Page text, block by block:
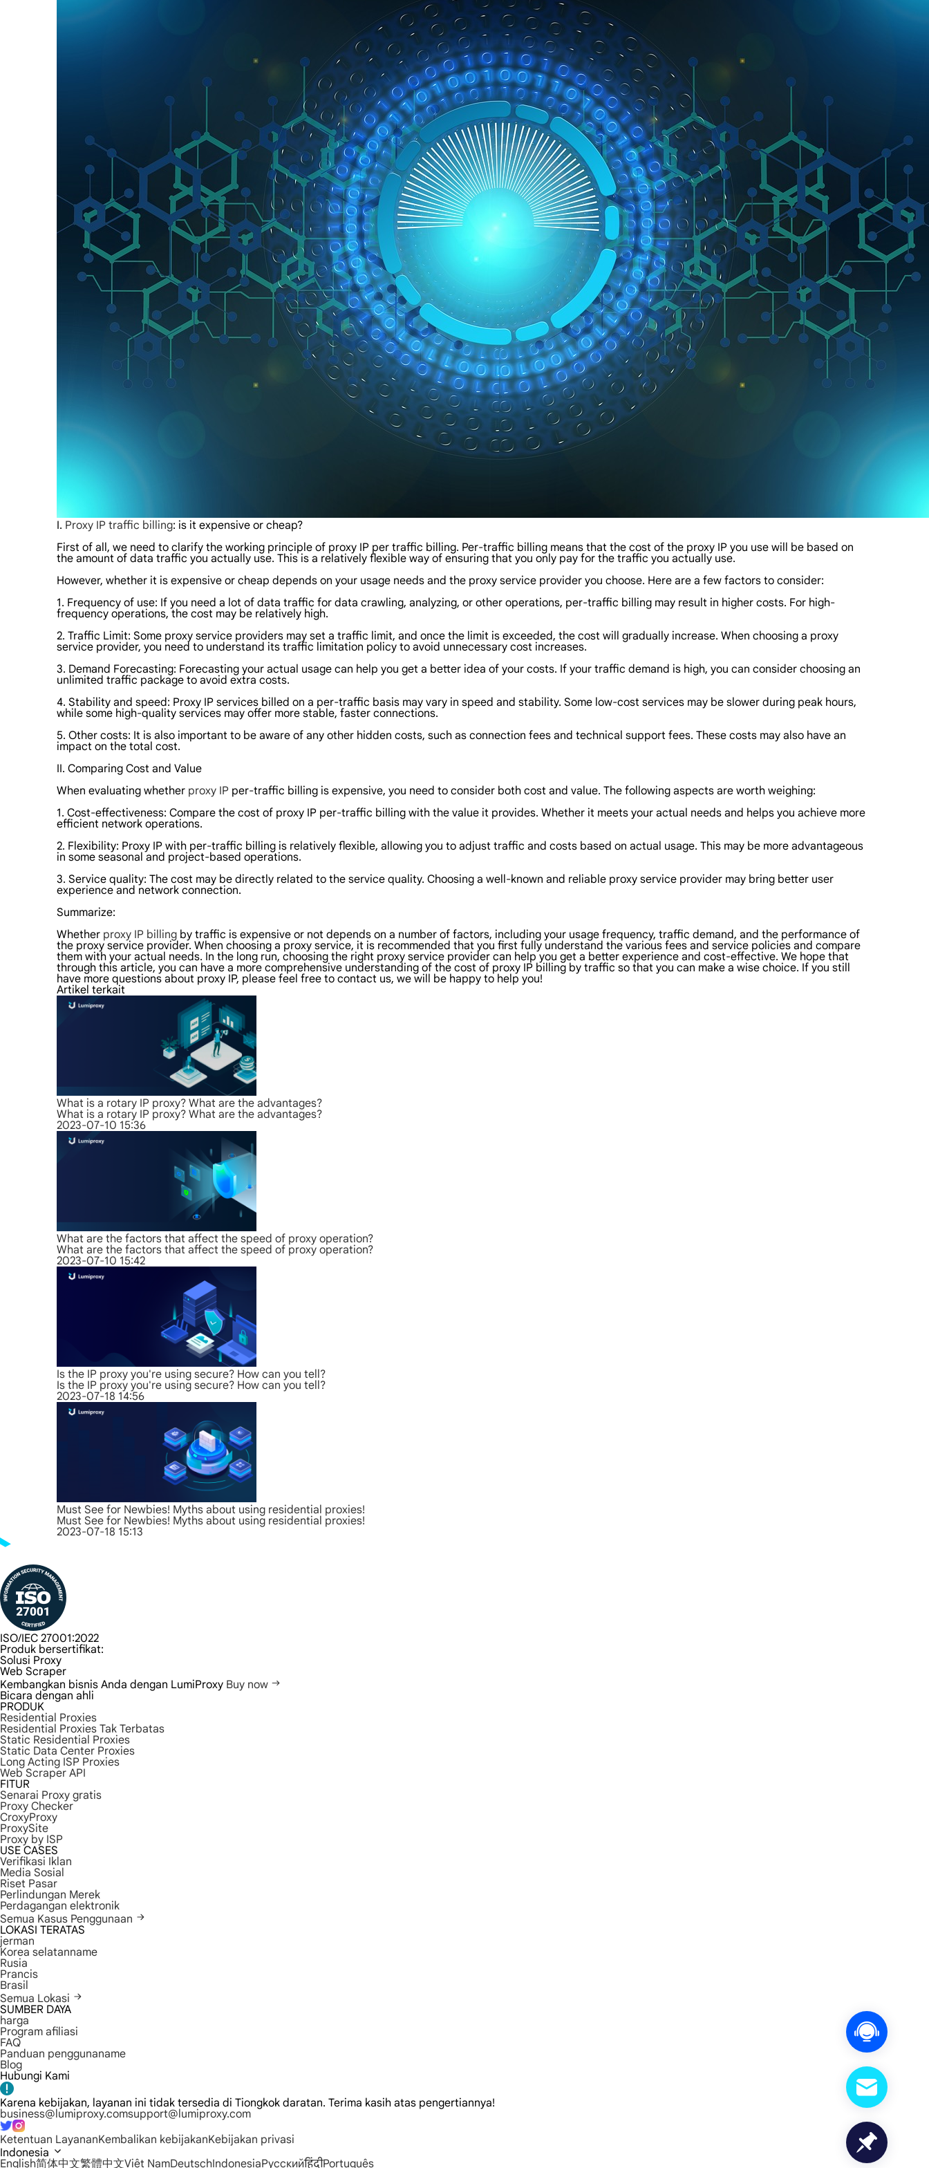
I. Proxy IP traffic billing: is it expensive or cheap?
First of all, we need to clarify the working principle of proxy IP per traffic billing. Per-traffic billing means that the cost of the proxy IP you use will be based on
the amount of data traffic you actually use. This is a relatively flexible way of ensuring that you only pay for the traffic you actually use.
However, whether it is expensive or cheap depends on your usage needs and the proxy service provider you choose. Here are a few factors to consider:
1. Frequency of use: If you need a lot of data traffic for data crawling, analyzing, or other operations, per-traffic billing may result in higher costs. For high-
frequency operations, the cost may be relatively high.
2. Traffic Limit: Some proxy service providers may set a traffic limit, and once the limit is exceeded, the cost will gradually increase. When choosing a proxy
service provider, you need to understand its traffic limitation policy to avoid unnecessary cost increases.
3. Demand Forecasting: Forecasting your actual usage can help you get a better idea of your costs. If your traffic demand is high, you can consider choosing an
unlimited traffic package to avoid extra costs.
4. Stability and speed: Proxy IP services billed on a per-traffic basis may vary in speed and stability. Some low-cost services may be slower during peak hours,
while some high-quality services may offer more stable, faster connections.
5. Other costs: It is also important to be aware of any other hidden costs, such as connection fees and technical support fees. These costs may also have an
impact on the total cost.
II. Comparing Cost and Value
When evaluating whether proxy IP per-traffic billing is expensive, you need to consider both cost and value. The following aspects are worth weighing:
1. Cost-effectiveness: Compare the cost of proxy IP per-traffic billing with the value it provides. Whether it meets your actual needs and helps you achieve more
efficient network operations.
2. Flexibility: Proxy IP with per-traffic billing is relatively flexible, allowing you to adjust traffic and costs based on actual usage. This may be more advantageous
in some seasonal and project-based operations.
3. Service quality: The cost may be directly related to the service quality. Choosing a well-known and reliable proxy service provider may bring better user
experience and network connection.
Summarize:
Whether proxy IP billing by traffic is expensive or not depends on a number of factors, including your usage frequency, traffic demand, and the performance of
the proxy service provider. When choosing a proxy service, it is recommended that you first fully understand the various fees and service policies and compare
them with your actual needs. In the long run, choosing the right proxy service provider can help you get a better experience and cost-effective. We hope that
through this article, you can have a more comprehensive understanding of the cost of proxy IP billing by traffic so that you can make a wise choice. If you still
have more questions about proxy IP, please feel free to contact us, we will be happy to help you!
Artikel terkait
What is a rotary IP proxy? What are the advantages?
What is a rotary IP proxy? What are the advantages?
2023-07-10 15:36
What are the factors that affect the speed of proxy operation?
What are the factors that affect the speed of proxy operation?
2023-07-10 15:42
Is the IP proxy you're using secure? How can you tell?
Is the IP proxy you're using secure? How can you tell?
2023-07-18 14:56
Must See for Newbies! Myths about using residential proxies!
Must See for Newbies! Myths about using residential proxies!
2023-07-18 15:13
ISO/IEC 27001:2022
Produk bersertifikat:
Solusi Proxy
Web Scraper
Kembangkan bisnis Anda dengan LumiProxy Buy now
Bicara dengan ahli
PRODUK
Residential Proxies
Residential Proxies Tak Terbatas
Static Residential Proxies
Static Data Center Proxies
Long Acting ISP Proxies
Web Scraper API
FITUR
Senarai Proxy gratis
Proxy Checker
CroxyProxy
ProxySite
Proxy by ISP
USE CASES
Verifikasi Iklan
Media Sosial
Riset Pasar
Perlindungan Merek
Perdagangan elektronik
Semua Kasus Penggunaan
LOKASI TERATAS
jerman
Korea selatanname
Rusia
Prancis
Brasil
Semua Lokasi
SUMBER DAYA
harga
Program afiliasi
FAQ
Panduan penggunaname
Blog
Hubungi Kami
Karena kebijakan, layanan ini tidak tersedia di Tiongkok daratan. Terima kasih atas pengertiannya!
business@lumiproxy.comsupport@lumiproxy.com
Ketentuan LayananKembalikan kebijakanKebijakan privasi
Indonesia
English简体中文繁體中文Việt NamDeutschIndonesiaРусскийहिंदीPortuguês